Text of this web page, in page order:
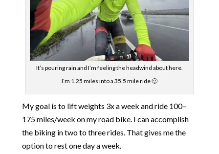
It’s pouring rain and I’m feeling the headwind about here.
I’m 1.25 miles into a 35.5 mile ride 🙂
My goal is to lift weights 3x a week and ride 100–
175 miles/week on my road bike. I can accomplish
the biking in two to three rides. That gives me the
option to rest one day a week.